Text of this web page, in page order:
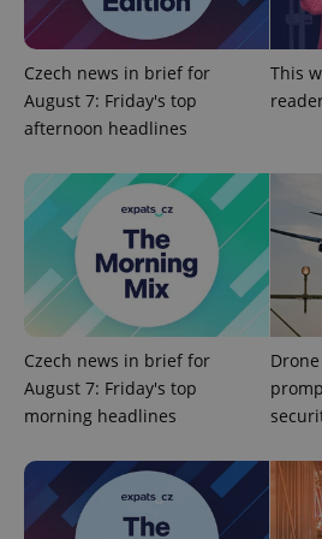
Czech news in brief for
August 7: Friday's top
afternoon headlines
This
Czech news in brief for
August 7: Friday's top
morning headlines
ex_polls
Privacy Policy